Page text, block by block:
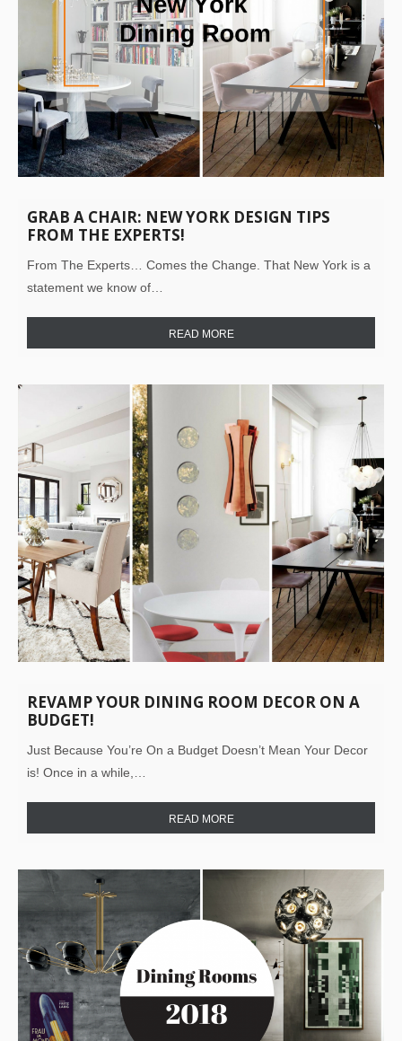
GRAB A CHAIR: NEW YORK DESIGN TIPS
FROM THE EXPERTS!
From The Experts… Comes the Change. That New York is a
statement we know of…
READ MORE
REVAMP YOUR DINING ROOM DECOR ON A
BUDGET!
Just Because You’re On a Budget Doesn’t Mean Your Decor
is! Once in a while,…
READ MORE